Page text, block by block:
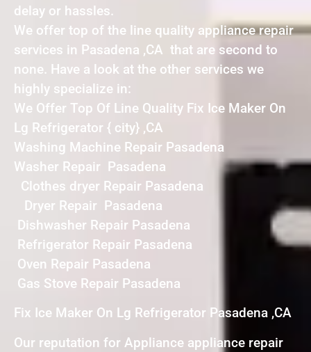
delay or hassles.
We offer top of the line quality appliance repair
services in Pasadena ,CA that are second to
none. Have a look at the other services we
highly specialize in:
We Offer Top Of Line Quality Fix Ice Maker On
Lg Refrigerator { city} ,CA
Washing Machine Repair Pasadena
Washer Repair Pasadena
Clothes dryer Repair Pasadena
Dryer Repair Pasadena
Dishwasher Repair Pasadena
Refrigerator Repair Pasadena
Oven Repair Pasadena
Gas Stove Repair Pasadena
Fix Ice Maker On Lg Refrigerator Pasadena ,CA
Our reputation for Appliance appliance repair